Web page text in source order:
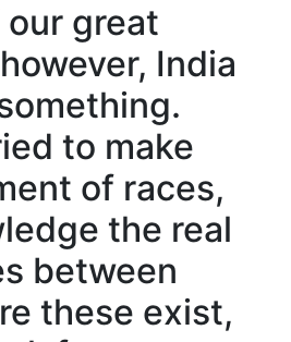
great
India
to make
of races,
the real
between
these exist,